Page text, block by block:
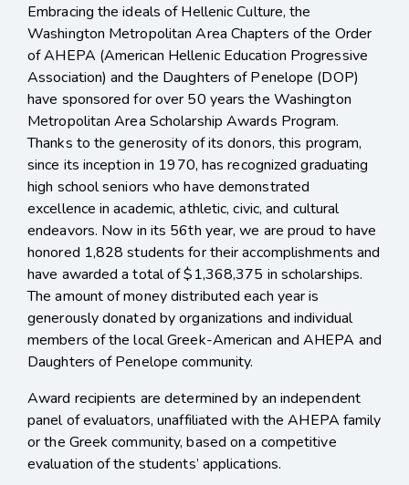
Embracing the ideals of Hellenic Culture, the
Washington Metropolitan Area Chapters of the Order
of AHEPA (American Hellenic Education Progressive
Association) and the Daughters of Penelope (DOP)
have sponsored for over 50 years the Washington
Metropolitan Area Scholarship Awards Program.
Thanks to the generosity of its donors, this program,
since its inception in 1970, has recognized graduating
high school seniors who have demonstrated
excellence in academic, athletic, civic, and cultural
endeavors. Now in its 56th year, we are proud to have
honored 1,828 students for their accomplishments and
have awarded a total of $1,368,375 in scholarships.
The amount of money distributed each year is
generously donated by organizations and individual
members of the local Greek-American and AHEPA and
Daughters of Penelope community.
Award recipients are determined by an independent
panel of evaluators, unaffiliated with the AHEPA family
or the Greek community, based on a competitive
evaluation of the students’ applications.